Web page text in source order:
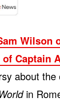
Wilson
Captain
about the
in